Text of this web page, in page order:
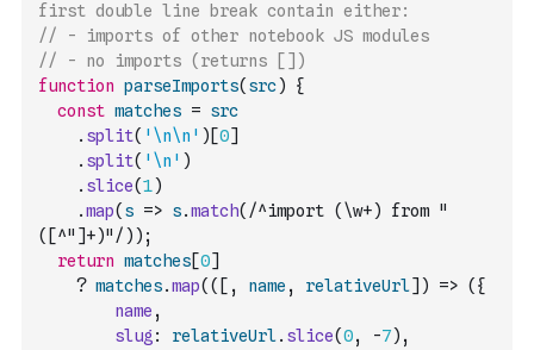
first double line break contain either:
// - imports of other notebook JS modules
// - no imports (returns [])
function parseImports( src)
{
const matches = src
. split( '\n\n' ) [0]
. split( '\n' )
. slice(1)
.map( s => s.match( /^import (\w+) from "
([^"]+)"/ ) ) ;
return matches[0]
? matches.map( ( [ , name , relativeUrl] ) => ( {
name ,
slug : relativeUrl. slice(0, -7) ,